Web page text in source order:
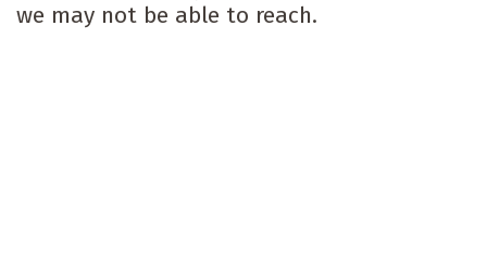
we may not be able to reach.